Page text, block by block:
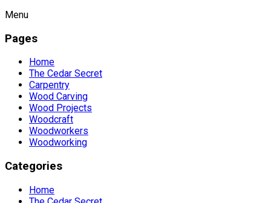
Menu
Pages
Home
The Cedar Secret
Carpentry
Wood Carving
Wood Projects
Woodcraft
Woodworkers
Woodworking
Categories
Home